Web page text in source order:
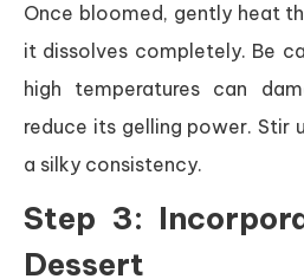
Once bloomed, gently heat
it dissolves completely. Be
high temperatures can
reduce its gelling power. Stir
a silky consistency.
Step 3:
Dessert